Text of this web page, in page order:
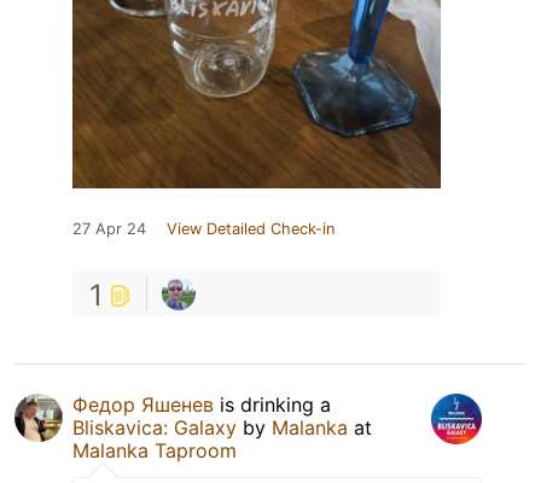
27 Apr 24 View Detailed Check-in
1
Федор Яшенев is drinking a
Bliskavica: Galaxy by Malanka at
Malanka Taproom